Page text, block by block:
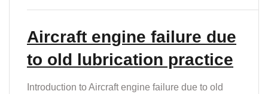
Aircraft engine failure due
to old lubrication practice
Introduction to Aircraft engine failure due to old